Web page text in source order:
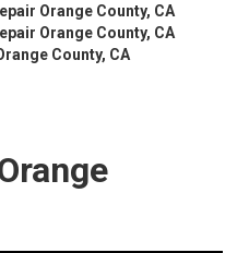
Orange County, CA
Orange County, CA
County, CA